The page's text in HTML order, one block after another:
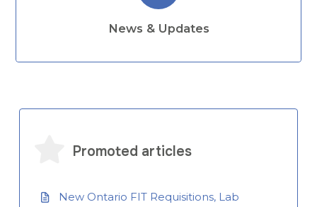
News & Updates
Promoted articles
New Ontario FIT Requisitions, Lab